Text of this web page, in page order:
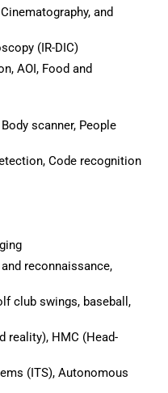
and
(IR-DIC)
AOI, Food and
scanner, People
Code recognition
reconnaissance,
club swings, baseball,
reality), HMC (Head-
(ITS), Autonomous